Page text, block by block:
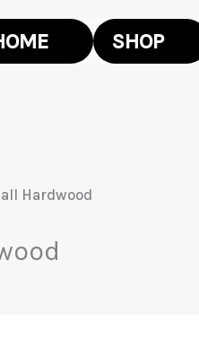
SHOP
Hardwood